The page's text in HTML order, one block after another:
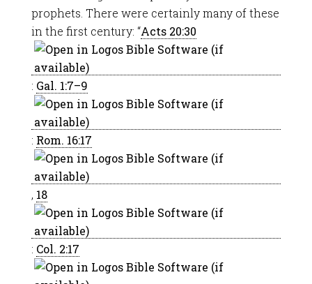
prophets. There were certainly many of these
in the first century: “Acts 20:30
: Gal. 1:7–9
: Rom. 16:17
, 18
: Col. 2:17